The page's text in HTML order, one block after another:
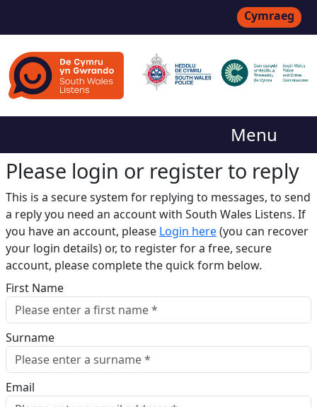
Cymraeg
Menu
Please login or register to reply​
This is a secure system for replying to messages, to send
a reply you need an account with South Wales Listens. If
you have an account, please Login here(you can recover
your login details) or, to register for a free, secure
account, please complete the quick form below.​
First Name
Surname
Email